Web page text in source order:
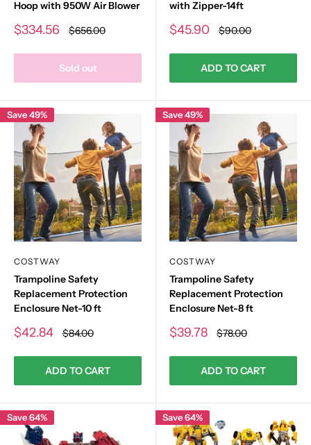
Hoop with 950W Air Blower
Sale
$334.56 Regular
price
$656.00
Sold out
with Zipper-14ft
Sale
$45.90 Regular
price
$90.00
ADD TO CART
Save 49%
COSTWAY
Trampoline Safety
Replacement Protection
Enclosure Net-10 ft
Sale
$42.84 Regular
price
$84.00
ADD TO CART
Save 49%
COSTWAY
Trampoline Safety
Replacement Protection
Enclosure Net-8 ft
Sale
$39.78 Regular
price
$78.00
ADD TO CART
Save 64% Save 64%